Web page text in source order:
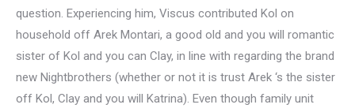
question. Experiencing him, Viscus contributed Kol on
household off Arek Montari, a good old and you will romantic
sister of Kol and you can Clay, in line with regarding the brand
new Nightbrothers (whether or not it is trust Arek ‘s the sister
off Kol, Clay and you will Katrina). Even though family unit